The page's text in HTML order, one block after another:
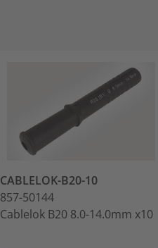
CABLELOK-B20-10
857-50144
Cablelok B20 8.0-14.0mm x10